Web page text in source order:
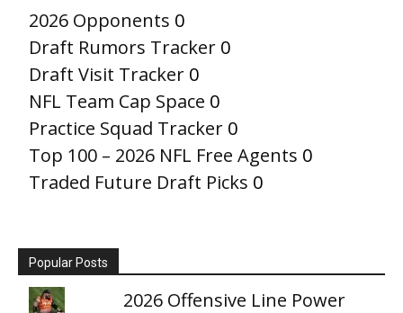
2026 Opponents 0
Draft Rumors Tracker 0
Draft Visit Tracker 0
NFL Team Cap Space 0
Practice Squad Tracker 0
Top 100 – 2026 NFL Free Agents 0
Traded Future Draft Picks 0
Popular Posts
2026 Offensive Line Power